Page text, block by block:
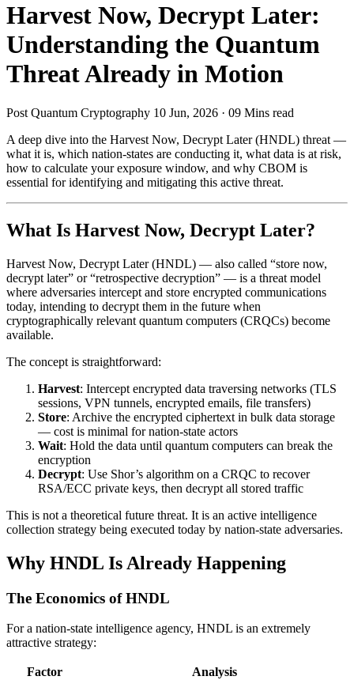
Harvest Now, Decrypt Later:
Understanding the Quantum
Threat Already in Motion
Post Quantum Cryptography 10 Jun, 2026 · 09 Mins read
A deep dive into the Harvest Now, Decrypt Later (HNDL) threat —
what it is, which nation-states are conducting it, what data is at risk,
how to calculate your exposure window, and why CBOM is
essential for identifying and mitigating this active threat.
What Is Harvest Now, Decrypt Later?
Harvest Now, Decrypt Later (HNDL) — also called “store now,
decrypt later” or “retrospective decryption” — is a threat model
where adversaries intercept and store encrypted communications
today, intending to decrypt them in the future when
cryptographically relevant quantum computers (CRQCs) become
available.
The concept is straightforward:
Harvest: Intercept encrypted data traversing networks (TLS
sessions, VPN tunnels, encrypted emails, file transfers)
Store: Archive the encrypted ciphertext in bulk data storage
— cost is minimal for nation-state actors
Wait: Hold the data until quantum computers can break the
encryption
Decrypt: Use Shor’s algorithm on a CRQC to recover
RSA/ECC private keys, then decrypt all stored traffic
This is not a theoretical future threat. It is an active intelligence
collection strategy being executed today by nation-state adversaries.
Why HNDL Is Already Happening
The Economics of HNDL
For a nation-state intelligence agency, HNDL is an extremely
attractive strategy:
Factor
Analysis